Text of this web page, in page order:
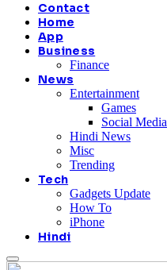
Contact
Home
App
Business
Finance
News
Entertainment
Games
Social Media
Hindi News
Misc
Trending
Tech
Gadgets Update
How To
iPhone
Hindi